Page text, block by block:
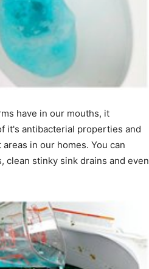
have in our mouths, it
it's antibacterial properties and
in our homes. You can
clean stinky sink drains and even